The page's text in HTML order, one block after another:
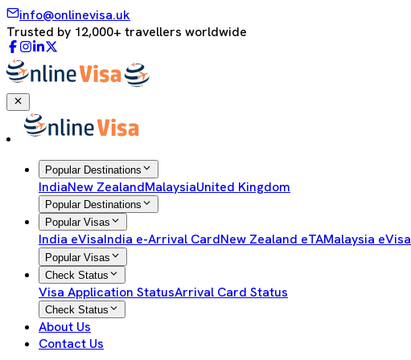
info@onlinevisa.uk
Trusted by 12,000+ travellers worldwide
Popular Destinations
IndiaNew ZealandMalaysiaUnited Kingdom
Popular Destinations
Popular Visas
India eVisaIndia e-Arrival CardNew Zealand eTAMalaysia eVisa
Popular Visas
Check Status
Visa Application StatusArrival Card Status
Check Status
About Us
Contact Us